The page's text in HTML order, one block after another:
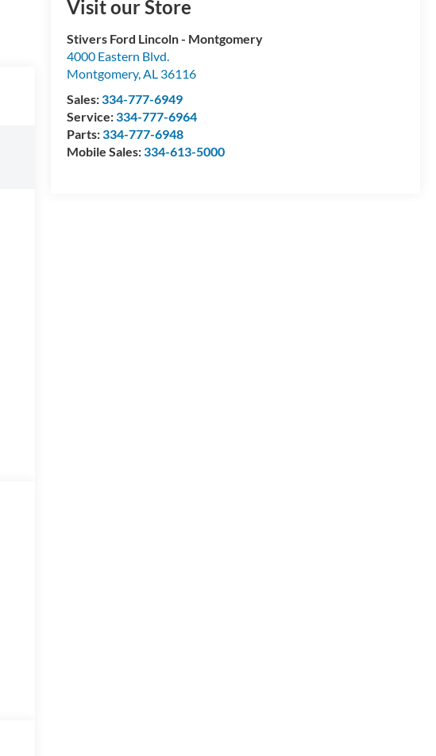
Visit our Store
Stivers Ford Lincoln - Montgomery
4000 Eastern Blvd.
Montgomery,AL 36116
Sales:334-777-6949
Service:334-777-6964
Parts:334-777-6948
Mobile Sales:334-613-5000